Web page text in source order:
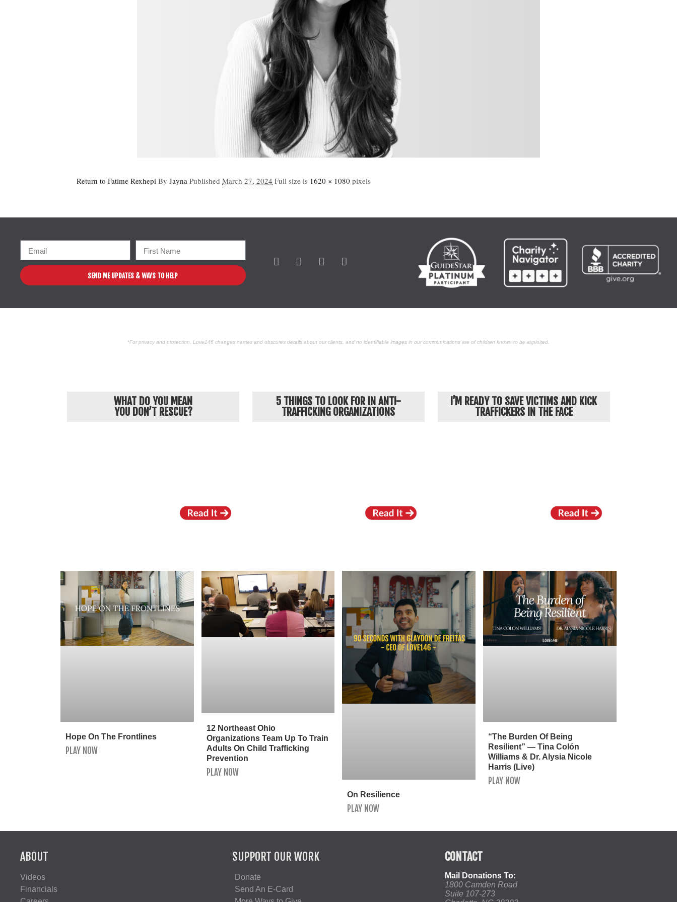
Return to Fatime Rexhepi By Jayna Published March 27, 2024 Full size is 1620 × 1080 pixels
SEND ME UPDATES & WAYS TO HELP
*For privacy and protection, Love146 changes names and obscures details about our clients, and no identifiable images in our communications are of children known to be exploited.
WHAT DO YOU MEAN
YOU DON’T RESCUE?
5 THINGS TO LOOK FOR IN ANTI-
TRAFFICKING ORGANIZATIONS
I’M READY TO SAVE VICTIMS AND KICK
TRAFFICKERS IN THE FACE
Hope On The Frontlines
PLAY NOW
12 Northeast Ohio
Organizations Team Up To Train
Adults On Child Trafficking
Prevention
PLAY NOW
On Resilience
PLAY NOW
“The Burden Of Being
Resilient” — Tina Colón
Williams & Dr. Alysia Nicole
Harris (Live)
PLAY NOW
ABOUT
Videos
Financials
SUPPORT OUR WORK
Donate
Send An E-Card
CONTACT
Mail Donations To:
1800 Camden Road
Suite 107-273